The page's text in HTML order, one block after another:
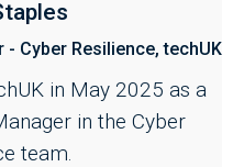
Cyber Resilience, techUK
in May 2025 as a
in the Cyber
team.